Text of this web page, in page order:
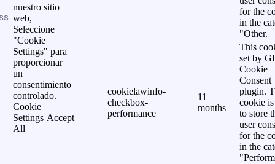
nuestro sitio
web,
Seleccione
"Cookie
Settings" para
proporcionar
un
consentimiento
controlado.
Cookie
Settings Accept
All
for the
in the
"Other.
cookielawinfo-
checkbox-
performance
11
months
This
set by
Cookie
Consent
plugin.
cookie is
to store
user
for the
in the